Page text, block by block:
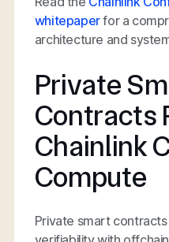
whitepaperfor a
architecture and
Private
Contracts
Chainlink
Compute
Private smart